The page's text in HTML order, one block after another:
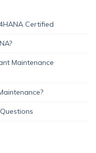
Certified
Maintenance